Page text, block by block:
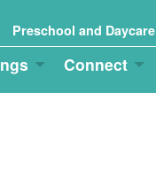
Preschool and Daycare
Connect